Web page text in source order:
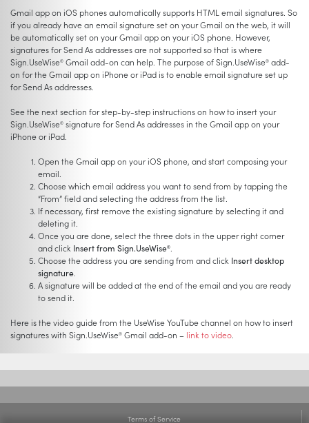
Gmail app on iOS phones automatically supports HTML email signatures. So
if you already have an email signature set on your Gmail on the web, it will
be automatically set on your Gmail app on your iOS phone. However,
signatures for Send As addresses are not supported so that is where
Sign.UseWise® Gmail add-on can help. The purpose of Sign.UseWise® add-
on for the Gmail app on iPhone or iPad is to enable email signature set up
for Send As addresses.
See the next section for step-by-step instructions on how to insert your
Sign.UseWise® signature for Send As addresses in the Gmail app on your
iPhone or iPad.
Open the Gmail app on your iOS phone, and start composing your
email.
Choose which email address you want to send from by tapping the
“From” field and selecting the address from the list.
If necessary, first remove the existing signature by selecting it and
deleting it.
Once you are done, select the three dots in the upper right corner
and click Insert from Sign.UseWise®
Choose the address you are sending from and click Insert desktop
signature
A signature will be added at the end of the email and you are ready
to send it.
Here is the video guide from the UseWise YouTube channel on how to insert
signatures with Sign.UseWise® Gmail add-on – link to video
Terms of Service